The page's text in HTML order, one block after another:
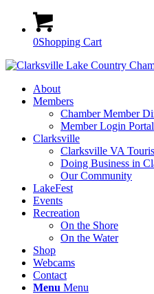
0Shopping Cart
About
Members
Chamber Member
Member Login Portal
Clarksville
Clarksville VA
Doing Business in
Our Community
LakeFest
Events
Recreation
On the Shore
On the Water
Shop
Webcams
Contact
Menu Menu